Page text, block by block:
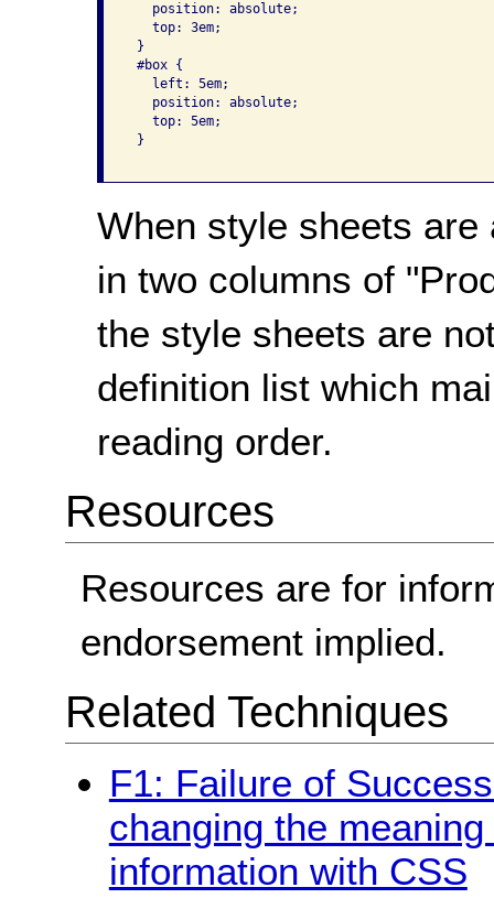
   position: absolute;
   top: 3em;
}
#box {
   left: 5em;
   position: absolute;
   top: 5em;
}
When style sheets are
in two columns of
the style sheets are
definition list which
reading order.
Resources
Resources are for
endorsement implied.
Related Techniques
F1: Failure of
changing the
information with CSS